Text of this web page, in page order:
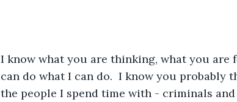
I know what you are thinking, what you are
can do what I can do.  I know you
the people I spend time with - criminals